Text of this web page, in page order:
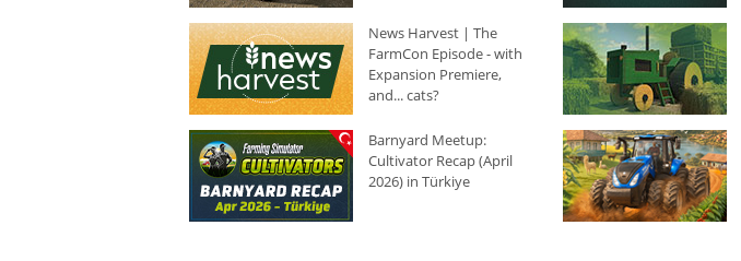
News Harvest | The
FarmCon Episode - with
Expansion Premiere,
and... cats?
Barnyard Meetup:
Cultivator Recap (April
2026) in Türkiye